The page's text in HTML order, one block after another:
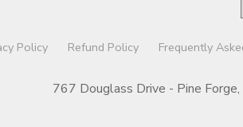
Policy Refund Policy Frequently
767 Douglass Drive - Pine